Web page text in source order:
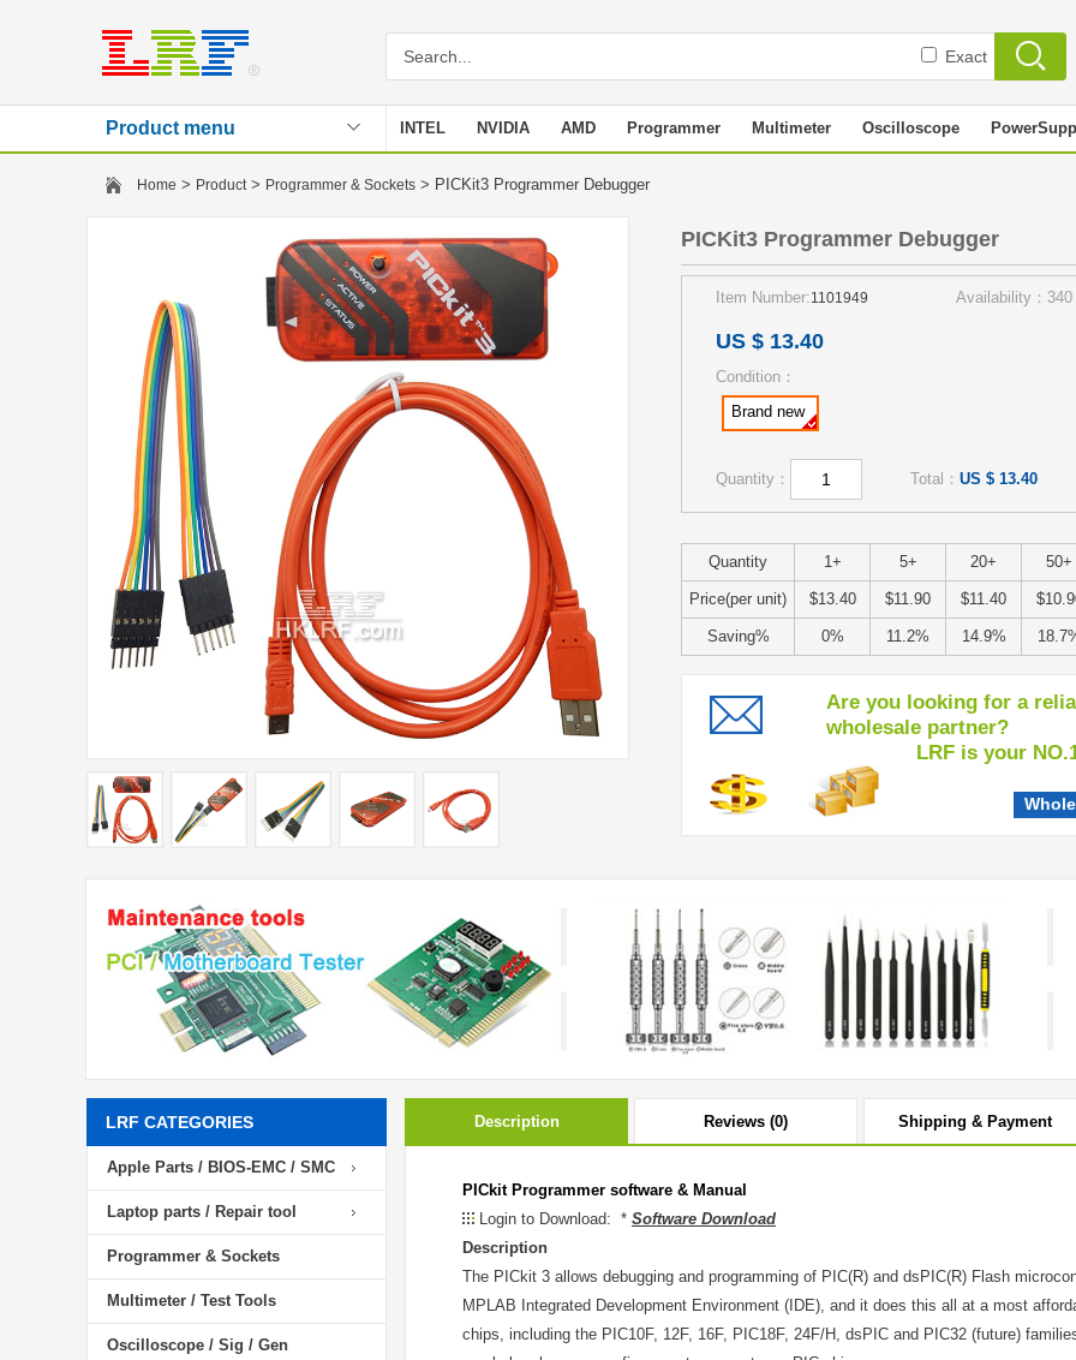
Exact
Product menu INTEL NVIDIA AMD Programmer Multimeter Oscilloscope
Stencil
Home > Product> Programmer & Sockets > PICKit3 Programmer Debugger
PICKit3 Programmer Debugger
Item Number:1101949 Availability：340
US $ 13.40
Condition：
Brand new
Quantity： Total： US $ 13.40
Quantity 1+ 5+ 20+ 50+
Price(per unit) $13.40 $11.90 $11.40
Saving% 0% 11.2% 14.9%
Are you looking for a
wholesale partner?
LRF is your NO.1
LRF CATEGORIES
Apple Parts / BIOS-EMC / SMC
Laptop parts / Repair tool
Programmer & Sockets
Multimeter / Test Tools
Oscilloscope / Sig / Gen
Description Reviews (0) Shipping & Payment
PICkit Programmer software & Manual
Login to Download: * Software Download
Description
The PICkit 3 allows debugging and programming of PIC(R) and dsPIC(R) Flash
MPLAB Integrated Development Environment (IDE), and it does this all at a most
chips, including the PIC10F, 12F, 16F, PIC18F, 24F/H, dsPIC and PIC32 (future)